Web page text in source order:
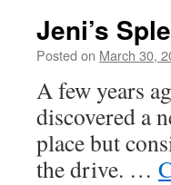
Jeni’s
Posted on March 30,
A few years
discovered a
place but
the drive. …